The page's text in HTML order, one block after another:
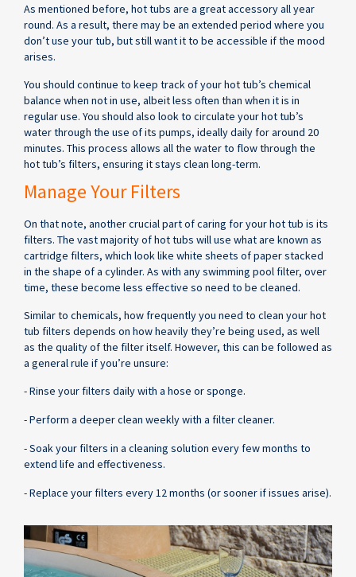
As mentioned before, hot tubs are a great accessory all year
round. As a result, there may be an extended period where you
don’t use your tub, but still want it to be accessible if the mood
arises.
You should continue to keep track of your hot tub’s chemical
balance when not in use, albeit less often than when it is in
regular use. You should also look to circulate your hot tub’s
water through the use of its pumps, ideally daily for around 20
minutes. This process allows all the water to flow through the
hot tub’s filters, ensuring it stays clean long-term.
Manage Your Filters
On that note, another crucial part of caring for your hot tub is its
filters. The vast majority of hot tubs will use what are known as
cartridge filters, which look like white sheets of paper stacked
in the shape of a cylinder. As with any swimming pool filter, over
time, these become less effective so need to be cleaned.
Similar to chemicals, how frequently you need to clean your hot
tub filters depends on how heavily they’re being used, as well
as the quality of the filter itself. However, this can be followed as
a general rule if you’re unsure:
- Rinse your filters daily with a hose or sponge.
- Perform a deeper clean weekly with a filter cleaner.
- Soak your filters in a cleaning solution every few months to
extend life and effectiveness.
- Replace your filters every 12 months (or sooner if issues arise).